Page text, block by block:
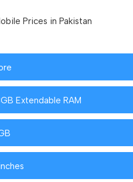
Prices in Pakistan
Extendable RAM